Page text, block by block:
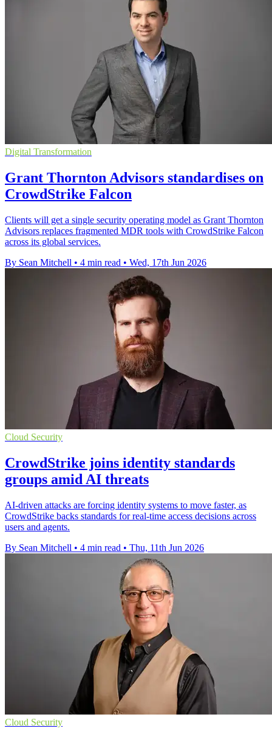
Digital Transformation
Grant Thornton Advisors standardises on
CrowdStrike Falcon
Clients will get a single security operating model as Grant Thornton
Advisors replaces fragmented MDR tools with CrowdStrike Falcon
across its global services.
By Sean Mitchell • 4 min read • Wed, 17th Jun 2026
Cloud Security
CrowdStrike joins identity standards
groups amid AI threats
AI-driven attacks are forcing identity systems to move faster, as
CrowdStrike backs standards for real-time access decisions across
users and agents.
By Sean Mitchell • 4 min read • Thu, 11th Jun 2026
Cloud Security